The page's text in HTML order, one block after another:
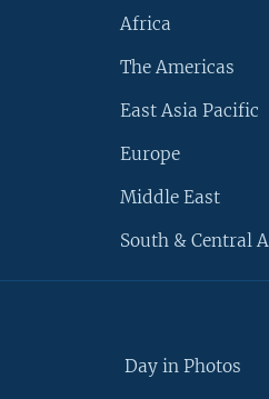
Africa
The Americas
East Asia Pacific
Europe
Middle East
South & Central
Day in Photos